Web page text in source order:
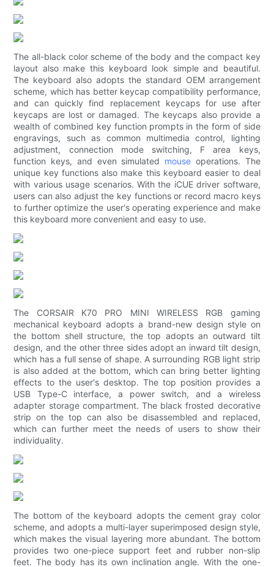
The all-black color scheme of the body and the compact key
layout also make this keyboard look simple and beautiful.
The keyboard also adopts the standard OEM arrangement
scheme, which has better keycap compatibility performance,
and can quickly find replacement keycaps for use after
keycaps are lost or damaged. The keycaps also provide a
wealth of combined key function prompts in the form of side
engravings, such as common multimedia control, lighting
adjustment, connection mode switching, F area keys,
function keys, and even simulated mouse operations. The
unique key functions also make this keyboard easier to deal
with various usage scenarios. With the iCUE driver software,
users can also adjust the key functions or record macro keys
to further optimize the user's operating experience and make
this keyboard more convenient and easy to use.
The CORSAIR K70 PRO MINI WIRELESS RGB gaming
mechanical keyboard adopts a brand-new design style on
the bottom shell structure, the top adopts an outward tilt
design, and the other three sides adopt an inward tilt design,
which has a full sense of shape. A surrounding RGB light strip
is also added at the bottom, which can bring better lighting
effects to the user's desktop. The top position provides a
USB Type-C interface, a power switch, and a wireless
adapter storage compartment. The black frosted decorative
strip on the top can also be disassembled and replaced,
which can further meet the needs of users to show their
individuality.
The bottom of the keyboard adopts the cement gray color
scheme, and adopts a multi-layer superimposed design style,
which makes the visual layering more abundant. The bottom
provides two one-piece support feet and rubber non-slip
feet. The body has its own inclination angle. With the one-